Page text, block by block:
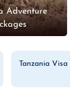
Adventure
Tanzania Visa